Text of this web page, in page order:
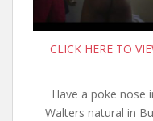
CLICK HERE TO
Have a poke nose
Walters natural in